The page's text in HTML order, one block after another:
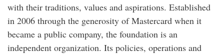
with their traditions, values and aspirations. Established
in 2006 through the generosity of Mastercard when it
became a public company, the foundation is an
independent organization. Its policies, operations and